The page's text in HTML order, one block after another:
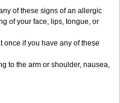
of these signs of an allergic
of your face, lips, tongue, or
once if you have any of these
to the arm or shoulder, nausea,